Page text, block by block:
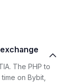
The PHP to
on Bybit,